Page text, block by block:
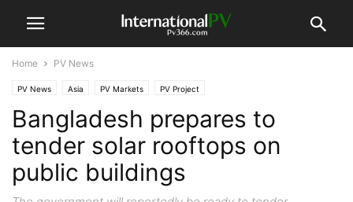
Home PV News
PV News Asia PV Markets PV Project
Bangladesh prepares to
tender solar rooftops on
public buildings